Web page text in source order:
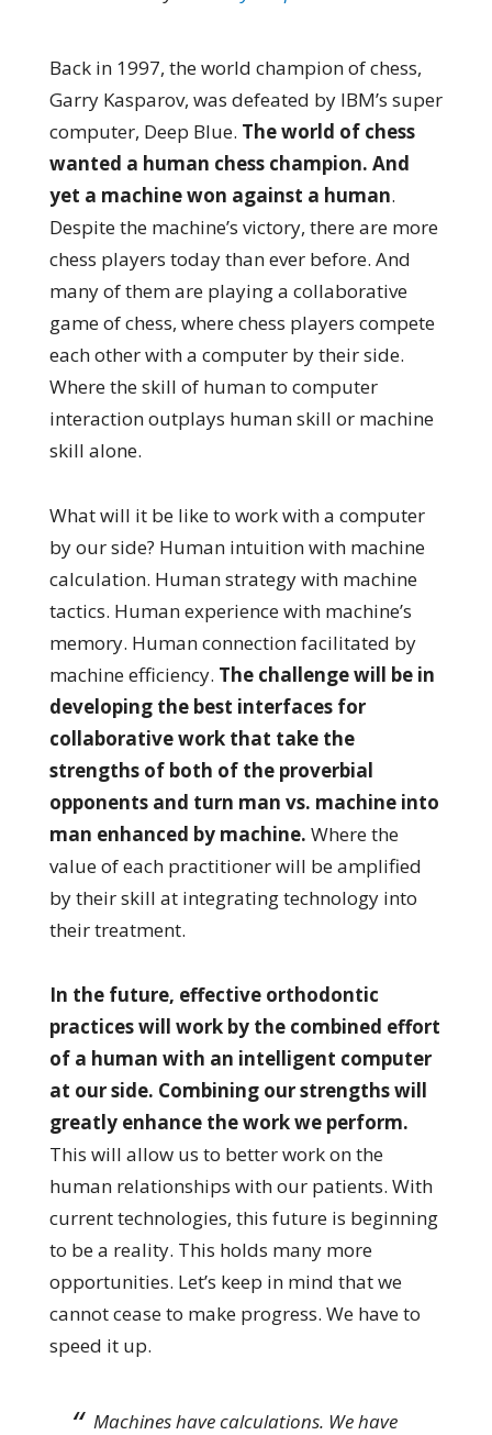
Back in 1997, the world champion of chess,
Garry Kasparov, was defeated by IBM’s super
computer, Deep Blue. The world of chess
wanted a human chess champion. And
yet a machine won against a human.
Despite the machine’s victory, there are more
chess players today than ever before. And
many of them are playing a collaborative
game of chess, where chess players compete
each other with a computer by their side.
Where the skill of human to computer
interaction outplays human skill or machine
skill alone.
What will it be like to work with a computer
by our side? Human intuition with machine
calculation. Human strategy with machine
tactics. Human experience with machine’s
memory. Human connection facilitated by
machine efficiency. The challenge will be in
developing the best interfaces for
collaborative work that take the
strengths of both of the proverbial
opponents and turn man vs. machine into
man enhanced by machine. Where the
value of each practitioner will be amplified
by their skill at integrating technology into
their treatment.
In the future, effective orthodontic
practices will work by the combined effort
of a human with an intelligent computer
at our side. Combining our strengths will
greatly enhance the work we perform.
This will allow us to better work on the
human relationships with our patients. With
current technologies, this future is beginning
to be a reality. This holds many more
opportunities. Let’s keep in mind that we
cannot cease to make progress. We have to
speed it up.
Machines have calculations. We have